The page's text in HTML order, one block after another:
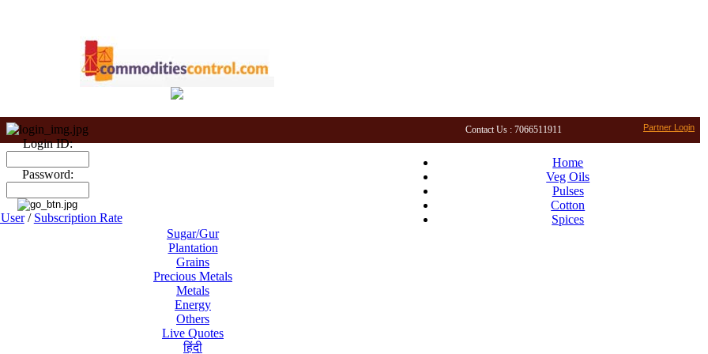
Login ID:
Password:
/ Subscription Rate
Partner Login
Contact Us : 7066511911
Home
Veg Oils
Pulses
Cotton
Spices
Sugar/Gur
Plantation
Grains
Precious Metals
Metals
Energy
Others
Live Quotes
हिंदी